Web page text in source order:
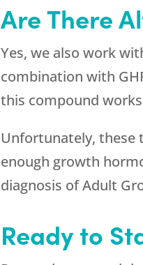
Are There
Yes, we also work
combination with
this compound
Unfortunately, these
enough growth
diagnosis of Adult
Ready to